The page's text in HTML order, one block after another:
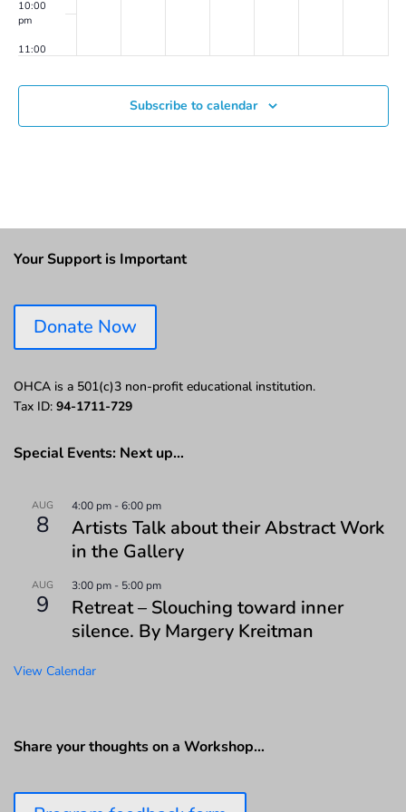
10:00
pm
11:00
Subscribe to calendar
Your Support is Important
Donate Now
OHCA is a 501(c)3 non-profit educational institution.
Tax ID: 94-1711-729
Special Events: Next up…
AUG
8
4:00 pm -6:00 pm
Artists Talk about their Abstract Work
in the Gallery
AUG
9
3:00 pm - 5:00 pm
Retreat – Slouching toward inner
silence. By Margery Kreitman
View Calendar
Share your thoughts on a Workshop…